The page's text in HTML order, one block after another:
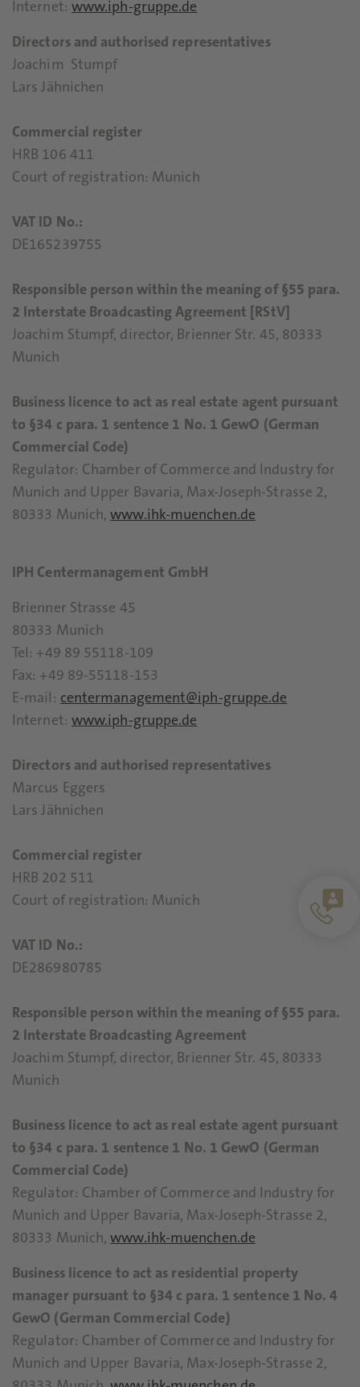
Internet: www.iph-gruppe.de
Directors and authorised representatives
Joachim Stumpf
Lars Jähnichen
Commercial register
HRB 106 411
Court of registration: Munich
VAT ID No.:
DE165239755
Responsible person within the meaning of §55 para.
2 Interstate Broadcasting Agreement [RStV]
Joachim Stumpf, director, Brienner Str. 45, 80333
Munich
Business licence to act as real estate agent pursuant
to §34 c para. 1 sentence 1 No. 1 GewO (German
Commercial Code)
Regulator: Chamber of Commerce and Industry for
Munich and Upper Bavaria, Max-Joseph-Strasse 2,
80333 Munich,www.ihk-muenchen.de
IPH Centermanagement GmbH
Brienner Strasse 45
80333 Munich
Tel: +49 89 55118-109
Fax: +49 89-55118-153
E-mail: centermanagement@iph-gruppe.de
Internet: www.iph-gruppe.de
Directors and authorised representatives
Marcus Eggers
Lars Jähnichen
Commercial register
HRB 202 511
Court of registration: Munich
VAT ID No.:
DE286980785
Responsible person within the meaning of §55 para.
2 Interstate Broadcasting Agreement
Joachim Stumpf, director, Brienner Str. 45, 80333
Munich
Business licence to act as real estate agent pursuant
to §34 c para. 1 sentence 1 No. 1 GewO (German
Commercial Code)
Regulator: Chamber of Commerce and Industry for
Munich and Upper Bavaria, Max-Joseph-Strasse 2,
80333 Munich,www.ihk-muenchen.de
Business licence to act as residential property
manager pursuant to §34 c para. 1 sentence 1 No. 4
GewO (German Commercial Code)
Regulator: Chamber of Commerce and Industry for
Munich and Upper Bavaria, Max-Joseph-Strasse 2,